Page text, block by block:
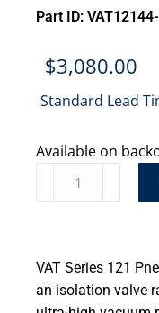
Part ID:
$3,080.00
Standard Lead
Available on
VAT Series 121
an isolation valve